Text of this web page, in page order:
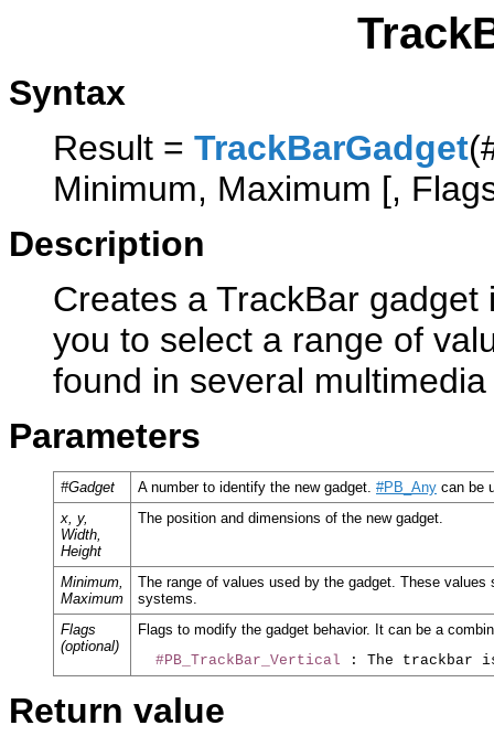
Syntax
Result = TrackBarGadget
Minimum, Maximum [,
Description
Creates a TrackBar
you to select a range of
found in several
Parameters
#Gadget A number to identify the new gadget. #PB_Any can be
x, y,
Width,
Height
The position and dimensions of the new gadget.
Minimum,
Maximum
The range of values used by the gadget. These
systems.
Flags
(optional)
Flags to modify the gadget behavior. It can be a
#PB_TrackBar_Vertical
Return value